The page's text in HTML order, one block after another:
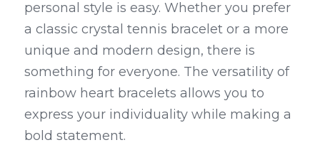
personal style is easy. Whether you prefer
a classic crystal tennis bracelet or a more
unique and modern design, there is
something for everyone. The versatility of
rainbow heart bracelets allows you to
express your individuality while making a
bold statement.